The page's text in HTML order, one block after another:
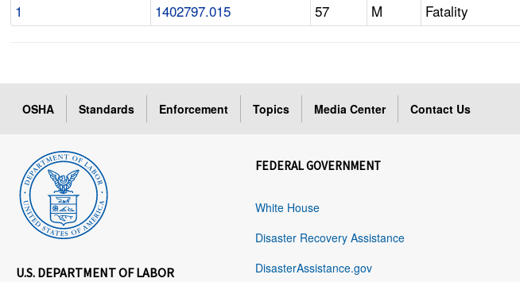
1 1402797.015 57 M Fatality
OSHA Standards Enforcement Topics Media Center Contact Us
U.S. DEPARTMENT OF LABOR
FEDERAL GOVERNMENT
White House
Disaster Recovery Assistance
DisasterAssistance.gov